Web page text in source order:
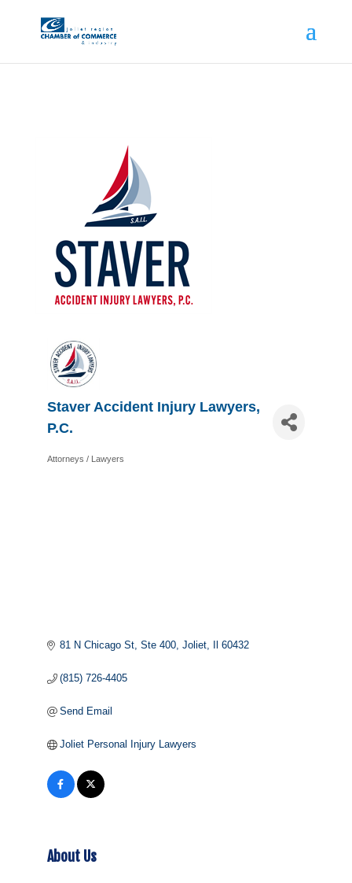
Staver Accident Injury Lawyers,
P.C.
Categories
Attorneys / Lawyers
81 N Chicago St Ste 400 Joliet Il 60432
(815) 726-4405
Send Email
Joliet Personal Injury Lawyers
About Us